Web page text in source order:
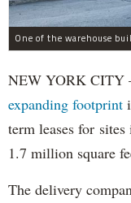
NEW YORK
expanding footprint
term leases for
1.7 million square
The delivery